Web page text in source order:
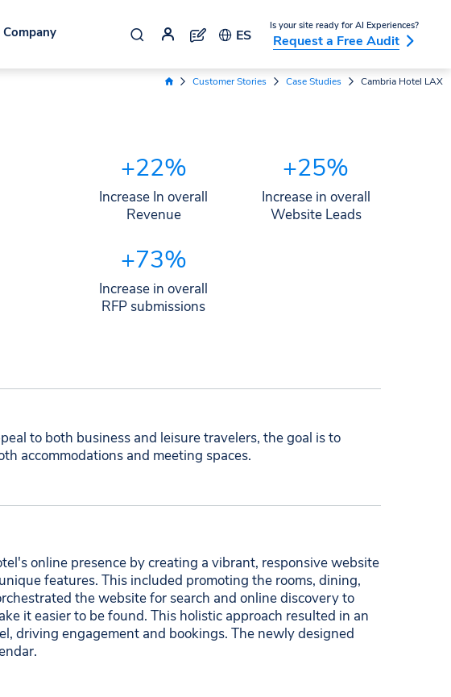
Company ES
Is your site ready for AI Experiences?
Request a Free Audit
Home Link Customer Stories Case Studies Cambria Hotel LAX
+22%
Increase In overall
Revenue
+25%
Increase in overall
Website Leads
+73%
Increase in overall
RFP submissions
to both business and leisure travelers, the goal is to
accommodations and meeting spaces.
online presence by creating a vibrant, responsive website
features. This included promoting the rooms, dining,
the website for search and online discovery to
it easier to be found. This holistic approach resulted in an
driving engagement and bookings. The newly designed